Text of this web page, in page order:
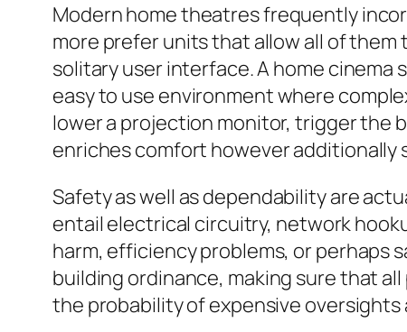
Modern home theatres frequently
more prefer units that allow all of
solitary user interface. A home
easy to use environment where
lower a projection monitor, trigger the
enriches comfort however
Safety as well as dependability are
entail electrical circuitry, network
harm, efficiency problems, or perhaps
building ordinance, making sure that
the probability of expensive